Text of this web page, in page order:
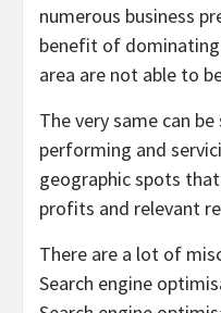
numerous business
benefit of
area are not able to
The very same can
performing and
geographic spots
profits and relevant
There are a lot of
Search engine